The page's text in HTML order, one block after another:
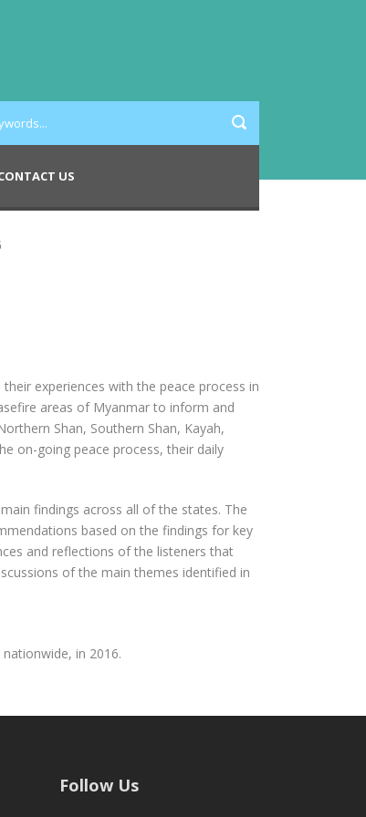
US
experiences with the peace process in
areas of Myanmar to inform and
Shan, Southern Shan, Kayah,
on-going peace process, their daily
findings across all of the states. The
based on the findings for key
and reflections of the listeners that
of the main themes identified in
in 2016.
Follow Us